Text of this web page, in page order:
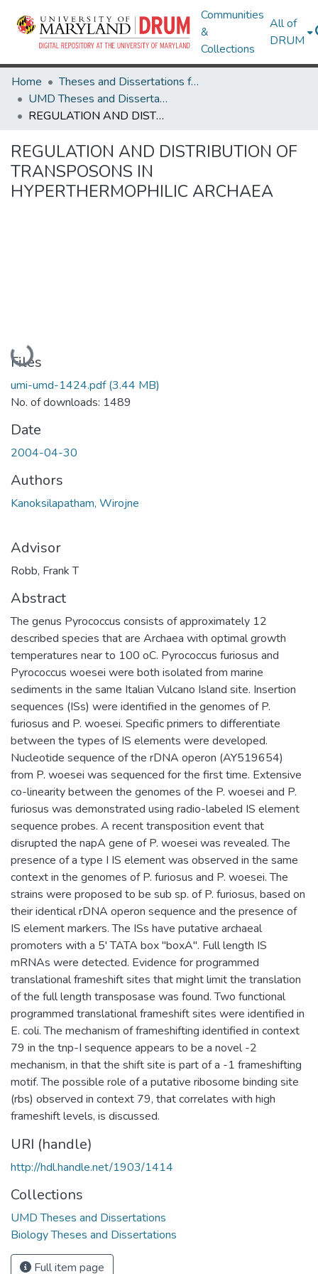
Communities
&
Collections
All of
DRUM
Home
Theses and Dissertations from UMD
UMD Theses and Dissertations
REGULATION AND DISTRIBUTION OF TRANSPOSONS IN HYPERTHERMOPHILIC ARCHAEA
REGULATION AND DISTRIBUTION OF
TRANSPOSONS IN
HYPERTHERMOPHILIC ARCHAEA
Loading...
Files
umi-umd-1424.pdf(3.44 MB)
No. of downloads: 1489
Date
2004-04-30
Authors
Kanoksilapatham, Wirojne
Advisor
Robb, Frank T
Abstract
The genus Pyrococcus consists of approximately 12
described species that are Archaea with optimal growth
temperatures near to 100 oC. Pyrococcus furiosus and
Pyrococcus woesei were both isolated from marine
sediments in the same Italian Vulcano Island site. Insertion
sequences (ISs) were identified in the genomes of P.
furiosus and P. woesei. Specific primers to differentiate
between the types of IS elements were developed.
Nucleotide sequence of the rDNA operon (AY519654)
from P. woesei was sequenced for the first time. Extensive
co-linearity between the genomes of the P. woesei and P.
furiosus was demonstrated using radio-labeled IS element
sequence probes. A recent transposition event that
disrupted the napA gene of P. woesei was revealed. The
presence of a type I IS element was observed in the same
context in the genomes of P. furiosus and P. woesei. The
strains were proposed to be sub sp. of P. furiosus, based on
their identical rDNA operon sequence and the presence of
IS element markers. The ISs have putative archaeal
promoters with a 5' TATA box "boxA". Full length IS
mRNAs were detected. Evidence for programmed
translational frameshift sites that might limit the translation
of the full length transposase was found. Two functional
programmed translational frameshift sites were identified in
E. coli. The mechanism of frameshifting identified in context
79 in the tnp-I sequence appears to be a novel -2
mechanism, in that the shift site is part of a -1 frameshifting
motif. The possible role of a putative ribosome binding site
(rbs) observed in context 79, that correlates with high
frameshift levels, is discussed.
URI (handle)
http://hdl.handle.net/1903/1414
Collections
UMD Theses and Dissertations
Biology Theses and Dissertations
Full item page